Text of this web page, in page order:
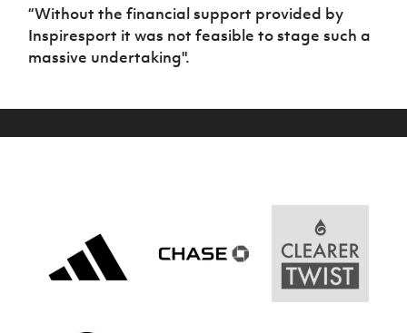
“Without the financial support provided by
Inspiresport it was not feasible to stage such a
massive undertaking".